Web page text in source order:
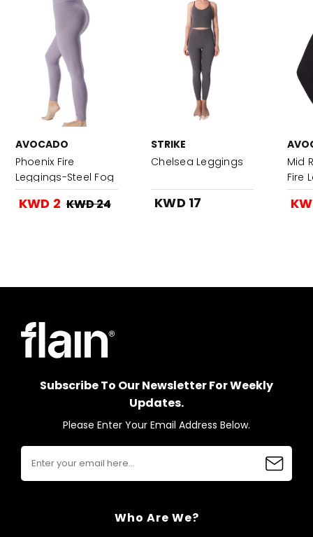
AVOCADO
Phoenix Fire
Leggings-Steel Fog
KWD 2 KWD 24
STRIKE
Chelsea Leggings
KWD 17
Mid
Fire
Subscribe To Our Newsletter For Weekly
Updates.
Please Enter Your Email Address Below.
Who Are We?